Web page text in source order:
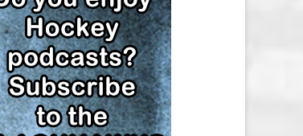
FLORIDA PANTHERS SALARY CAP
LOS ANGELES KINGS SALARY
CAP
MINNESOTA WILD SALARY CAP